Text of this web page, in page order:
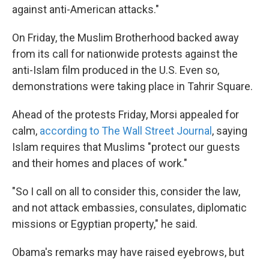
against anti-American attacks."
On Friday, the Muslim Brotherhood backed away
from its call for nationwide protests against the
anti-Islam film produced in the U.S. Even so,
demonstrations were taking place in Tahrir Square.
Ahead of the protests Friday, Morsi appealed for
calm, according to The Wall Street Journal , saying
Islam requires that Muslims "protect our guests
and their homes and places of work."
"So I call on all to consider this, consider the law,
and not attack embassies, consulates, diplomatic
missions or Egyptian property," he said.
Obama's remarks may have raised eyebrows, but